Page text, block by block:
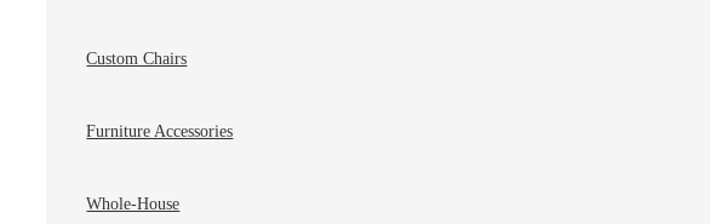
Custom Chairs
Furniture Accessories
Whole-House